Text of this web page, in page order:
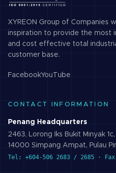
XYREON Group of Companies
inspiration to provide the most
and cost effective total
customer base.
FacebookYouTube
CONTACT INFORMATION
Penang Headquarters
2463, Lorong Iks Bukit Minyak
14000 Simpang Ampat, Pulau
Tel: +604-506 2683 / 2685 ·